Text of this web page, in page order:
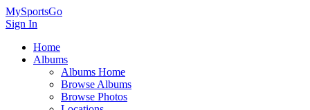
MySportsGo
Sign In
Home
Albums
Albums Home
Browse Albums
Browse Photos